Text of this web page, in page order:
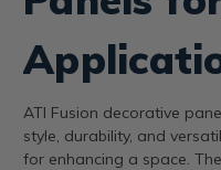
ATI Fusion decorative
style, durability, and
for enhancing a space.